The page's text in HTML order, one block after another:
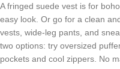
A fringed suede vest is for
easy look. Or go for a clean
vests, wide-leg pants, and
two options: try oversized
pockets and cool zippers. No